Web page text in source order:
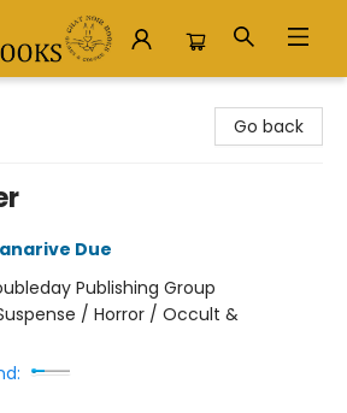
Go back
Due
Publishing Group
/ Horror / Occult &